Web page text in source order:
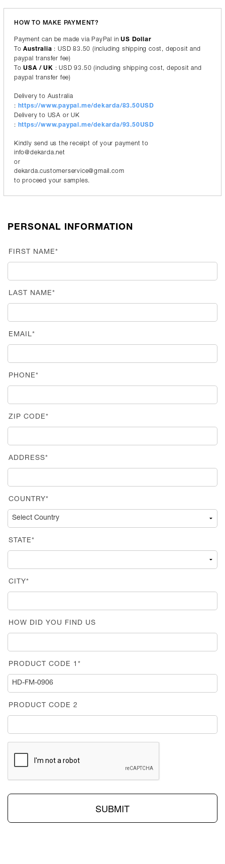
HOW TO MAKE PAYMENT?
Payment can be made via PayPal inUS Dollar
ToAustralia : USD 83.50 (including shipping cost, deposit and
paypal transfer fee)
ToUSA / UK : USD 93.50 (including shipping cost, deposit and
paypal transfer fee)
Delivery to Australia
: https://www.paypal.me/dekarda/83.50USD
Delivery to USA or UK
: https://www.paypal.me/dekarda/93.50USD
Kindly send us the receipt of your payment to
info@dekarda.net
or
dekarda.customerservice@gmail.com
to proceed your samples.
PERSONAL INFORMATION
FIRST NAME*
LAST NAME*
EMAIL*
PHONE*
ZIP CODE*
ADDRESS*
COUNTRY*
STATE*
CITY*
HOW DID YOU FIND US
PRODUCT CODE 1*
PRODUCT CODE 2
SUBMIT